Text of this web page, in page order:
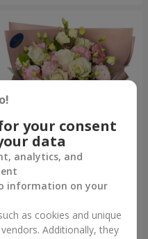
"Panna Cotta" bouquet
2 124 uah
Order
your consent
data
analytics, and
information on your
as cookies and unique
Additionally, they